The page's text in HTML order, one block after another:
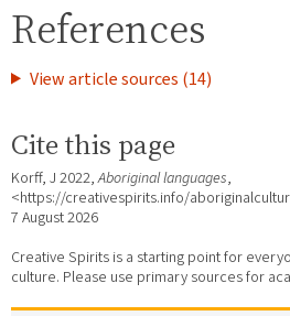
References
View article sources (14)
Cite this page
Korff, J 2022,Aboriginal languages,
<https://creativespirits.info/
7 August 2026
Creative Spirits is a starting point for
culture. Please use primary sources for